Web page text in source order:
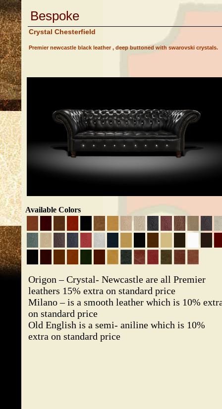
Bespoke
Crystal Chesterfield
Premier newcastle black leather , deep buttoned with swarovski crystals.
Available Colors
Origon – Crystal- Newcastle are all Premier
leathers 15% extra on standard price
Milano – is a smooth leather which is 10%
on standard price
Old English is a semi- aniline which is 10%
extra on standard price